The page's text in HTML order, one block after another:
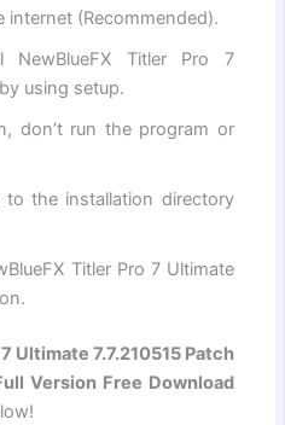
internet (Recommended).
NewBlueFX Titler Pro 7
using setup.
don’t run the program or
the installation directory
Titler Pro 7 Ultimate
Ultimate 7.7.210515 Patch
Version Free Download